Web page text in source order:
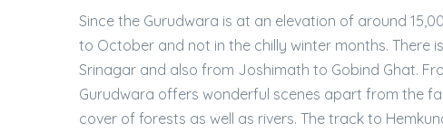
Since the Gurudwara is at an elevation of around
to October and not in the chilly winter months. There
Srinagar and also from Joshimath to Gobind Ghat.
Gurudwara offers wonderful scenes apart from the
cover of forests as well as rivers. The track to